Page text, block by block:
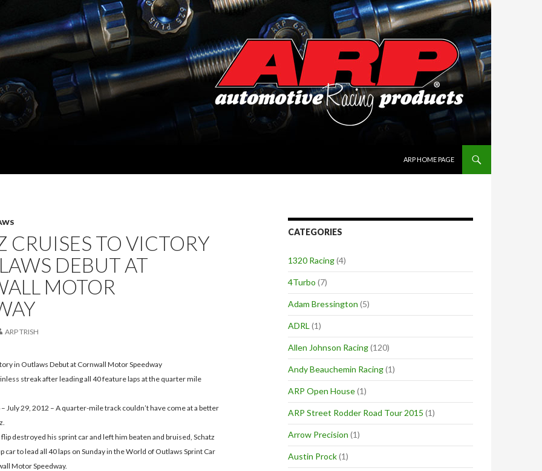
ARP HOME PAGE
CRUISES TO VICTORY
DEBUT AT
MOTOR
ARP TRISH
in Outlaws Debut at Cornwall Motor Speedway
streak after leading all 40 feature laps at the quarter mile
July 29, 2012 – A quarter-mile track couldn’t have come at a better
destroyed his sprint car and left him beaten and bruised, Schatz
car to lead all 40 laps on Sunday in the World of Outlaws Sprint Car
Motor Speedway.
CATEGORIES
1320 Racing(4)
4Turbo (7)
Adam Bressington (5)
ADRL (1)
Allen Johnson Racing(120)
Andy Beauchemin Racing(1)
ARP Open House(1)
ARP Street Rodder Road Tour 2015 (1)
Arrow Precision (1)
Austin Prock(1)